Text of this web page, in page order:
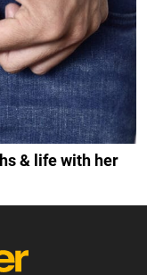
& life with her